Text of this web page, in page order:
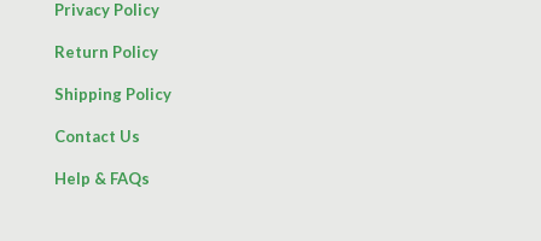
Privacy Policy
Return Policy
Shipping Policy
Contact Us
Help & FAQs